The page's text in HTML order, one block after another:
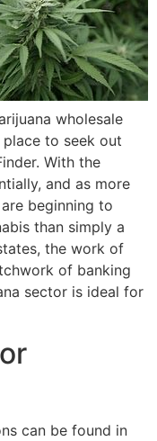
wholesale
to seek out
With the
and as more
beginning to
than simply a
the work of
of banking
sector is ideal for
can be found in